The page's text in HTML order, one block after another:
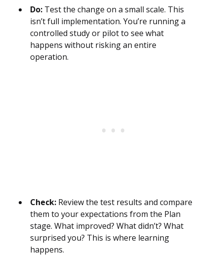
Do: Test the change on a small scale. This
isn’t full implementation. You’re running a
controlled study or pilot to see what
happens without risking an entire
operation.
Check: Review the test results and compare
them to your expectations from the Plan
stage. What improved? What didn’t? What
surprised you? This is where learning
happens.